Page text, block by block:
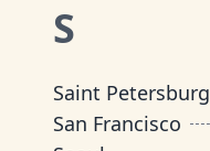
S
Saint Petersburg
San Francisco